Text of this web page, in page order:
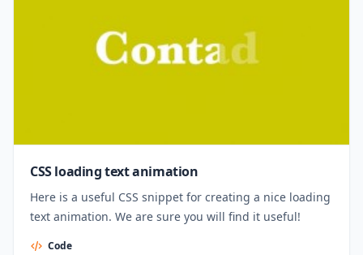
CSS loading text animation
Here is a useful CSS snippet for creating a nice loading
text animation. We are sure you will find it useful!
Code